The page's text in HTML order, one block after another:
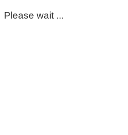
Please wait ...